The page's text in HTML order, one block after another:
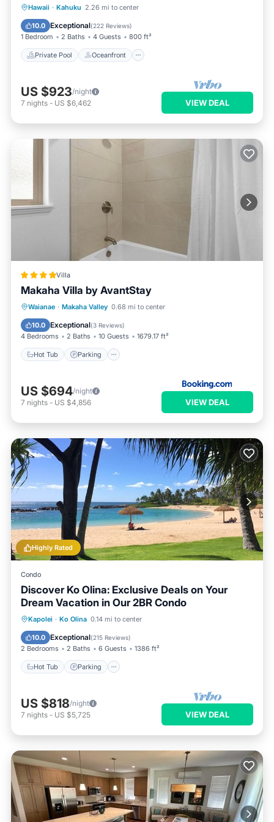
Hawaii · Kahuku 2.26 mi to center
10.0 Exceptional(222 Reviews)
1 Bedroom 2 Baths 4 Guests 800 ft²
Private Pool Oceanfront
Private Pool Oceanfront
Breakfast
US $923/night
7 nights - US $6,462 VIEW DEAL
Villa
Makaha Villa by AvantStay
Waianae · Makaha Valley 0.68 mi to center
10.0 Exceptional(3 Reviews)
4 Bedrooms 2 Baths 10 Guests 1679.17 ft²
Hot Tub Parking
Hot Tub Parking
US $694/night
7 nights - US $4,856 VIEW DEAL
Highly Rated
Condo
Discover Ko Olina: Exclusive Deals on Your
Dream Vacation in Our 2BR Condo
Kapolei · Ko Olina 0.14 mi to center
10.0 Exceptional(215 Reviews)
2 Bedrooms 2 Baths 6 Guests 1386 ft²
Hot Tub Parking
Hot Tub Parking
US $818/night
7 nights - US $5,725 VIEW DEAL